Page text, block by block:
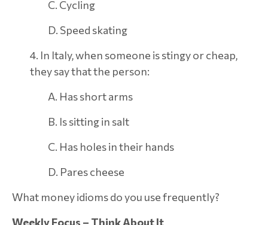
C. Cycling
D. Speed skating
4. In Italy, when someone is stingy or cheap,
they say that the person:
A. Has short arms
B. Is sitting in salt
C. Has holes in their hands
D. Pares cheese
What money idioms do you use frequently?
Weekly Focus – Think About It